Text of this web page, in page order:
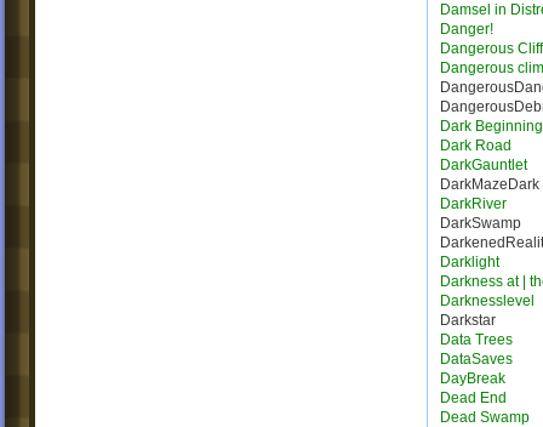
Damsel in
Danger!
Dangerous Cliff
Dangerous
Dark
Dark Road
DarkGauntlet
DarkMazeDark
DarkRiver
DarkSwamp
Darklight
Darkness at |
Darknesslevel
Darkstar
Data Trees
DataSaves
DayBreak
Dead End
Dead Swamp